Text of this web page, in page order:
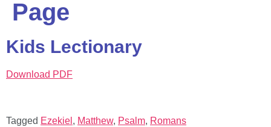
Page
Kids Lectionary
Download PDF
Tagged Ezekiel , Matthew, Psalm, Romans